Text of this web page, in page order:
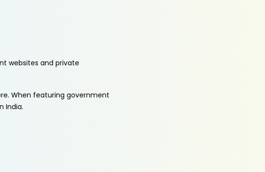
websites and private
When featuring government
India.